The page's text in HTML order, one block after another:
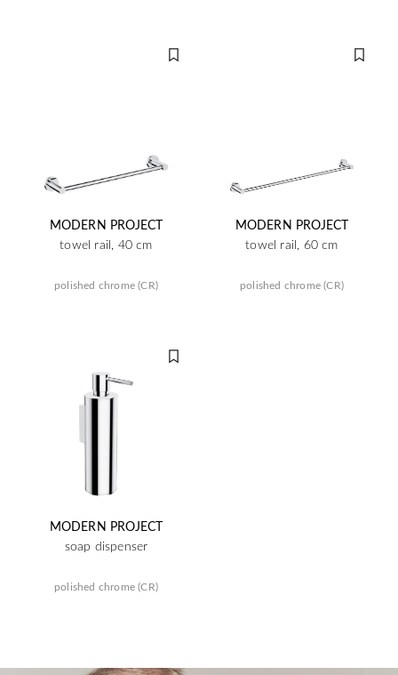
MODERN PROJECT
towel rail, 40 cm
polished chrome (CR)
MODERN PROJECT
towel rail, 60 cm
polished chrome (CR)
MODERN PROJECT
soap dispenser
polished chrome (CR)